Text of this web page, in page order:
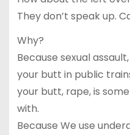
They don’t speak up.
Why?
Because sexual
your butt in public
your butt, rape, is
with.
Because We use